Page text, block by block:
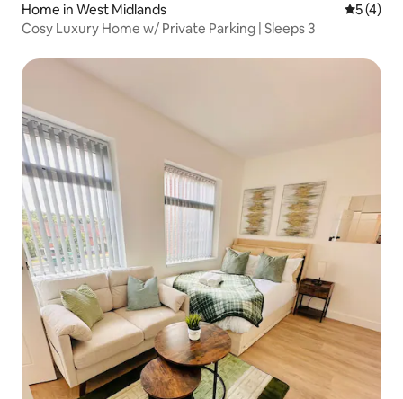
Home in West Midlands 5 out of
5 (4)
Cosy Luxury Home w/ Private Parking | Sleeps 3